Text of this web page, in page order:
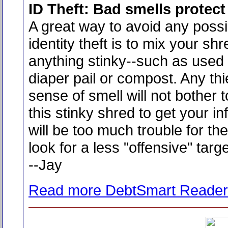
ID Theft: Bad smells
A great way to avoid any
identity theft is to mix your
anything stinky--such as used
diaper pail or compost. Any
sense of smell will not bother
this stinky shred to get your
will be too much trouble for
look for a less "offensive"
--Jay
Read more DebtSmart